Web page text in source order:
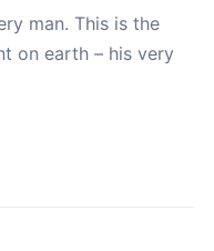
man. This is the
on earth – his very